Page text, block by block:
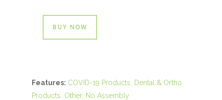
BUY NOW
Features: COVID-19 Products
Dental & Ortho
Products
Other
No Assembly